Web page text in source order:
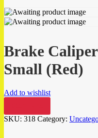
Brake
Small (Red)
Add to wishlist
SKU: 318 Category: